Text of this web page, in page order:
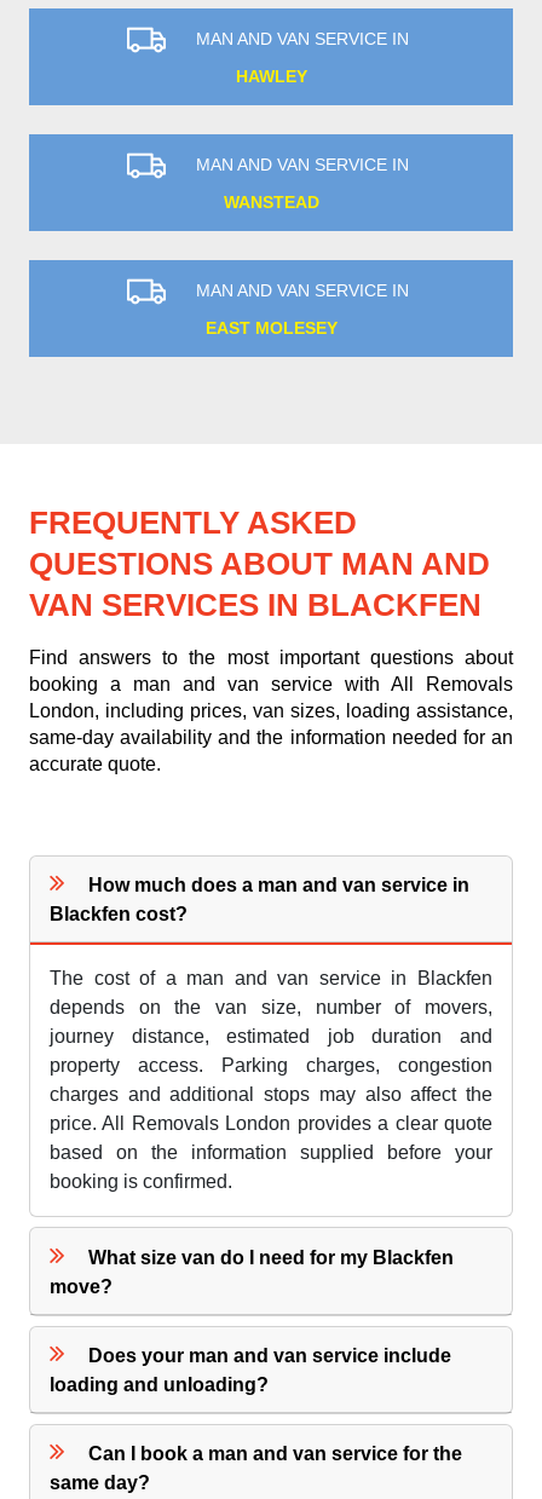
MAN AND VAN SERVICE IN
HAWLEY
MAN AND VAN SERVICE IN
WANSTEAD
MAN AND VAN SERVICE IN
EAST MOLESEY
FREQUENTLY ASKED
QUESTIONS ABOUT MAN AND
VAN SERVICES IN BLACKFEN
Find answers to the most important questions about
booking a man and van service with All Removals
London, including prices, van sizes, loading assistance,
same-day availability and the information needed for an
accurate quote.
How much does a man and van service in
Blackfen cost?
The cost of a man and van service in Blackfen
depends on the van size, number of movers,
journey distance, estimated job duration and
property access. Parking charges, congestion
charges and additional stops may also affect the
price. All Removals London provides a clear quote
based on the information supplied before your
booking is confirmed.
What size van do I need for my Blackfen
move?
Does your man and van service include
loading and unloading?
Can I book a man and van service for the
same day?